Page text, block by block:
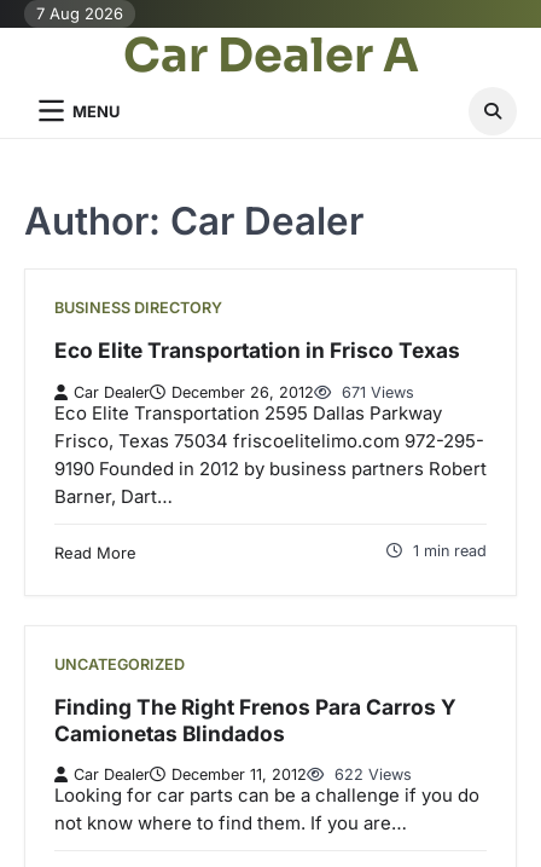
Skip7 Aug 2026
Car Dealer A
MENU
Author: Car Dealer
BUSINESS DIRECTORY
Eco Elite Transportation in Frisco Texas
Car Dealer December 26, 2012 671 Views
Eco Elite Transportation 2595 Dallas Parkway
Frisco, Texas 75034 friscoelitelimo.com 972-295-
9190 Founded in 2012 by business partners Robert
Barner, Dart…
Read More 1 min read
UNCATEGORIZED
Finding The Right Frenos Para Carros Y
Camionetas Blindados
Car Dealer December 11, 2012 622 Views
Looking for car parts can be a challenge if you do
not know where to find them. If you are…